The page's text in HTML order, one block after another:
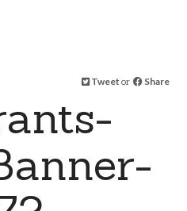
Tweet or Share